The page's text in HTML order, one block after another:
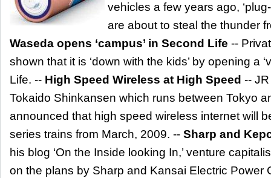
vehicles a few years ago,
are about to steal the thunder
Waseda opens ‘campus’ in Second Life --
shown that it is ‘down with the kids’ by opening a
Life. -- High Speed Wireless at High Speed --
Tokaido Shinkansen which runs between Tokyo
announced that high speed wireless internet will
series trains from March, 2009. -- Sharp and
his blog ‘On the Inside looking In,’ venture
on the plans by Sharp and Kansai Electric Power